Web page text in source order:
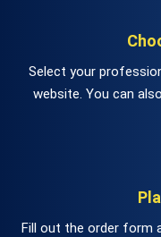
Select your
website. You can
Fill out the order form